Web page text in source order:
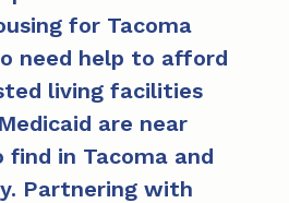
for Tacoma
need help to afford
living facilities
are near
find in Tacoma and
Partnering with